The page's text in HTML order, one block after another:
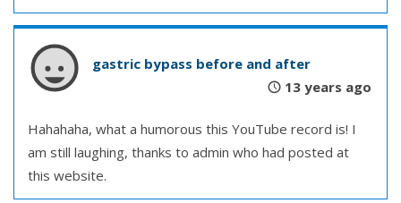
gastric bypass before and after
13 years ago
Hahahaha, what a humorous this YouTube record is! I
am still laughing, thanks to admin who had posted at
this website.